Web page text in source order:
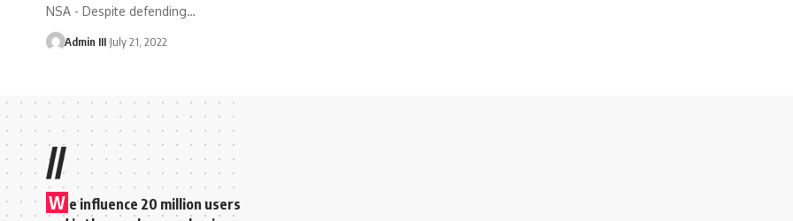
NSA - Despite defending…
Admin III July 21, 2022
//
W e influence 20 million users